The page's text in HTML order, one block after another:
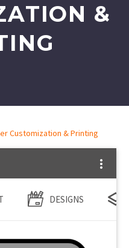
&
Customization & Printing
DESIGNS